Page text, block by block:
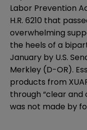
Labor Prevention
H.R. 6210 that
overwhelming
the heels of a
January by U.S.
Merkley (D-OR).
products from
through “clear
was not made by